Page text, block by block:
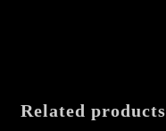
Related products